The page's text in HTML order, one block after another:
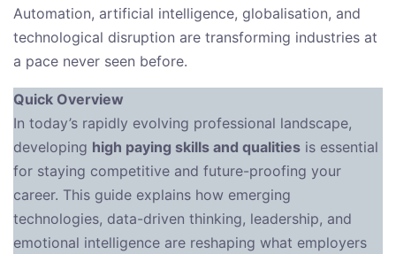
Automation, artificial intelligence, globalisation, and
technological disruption are transforming industries at
a pace never seen before.
Quick Overview
In today’s rapidly evolving professional landscape,
developing high paying skills and qualities is essential
for staying competitive and future-proofing your
career. This guide explains how emerging
technologies, data-driven thinking, leadership, and
emotional intelligence are reshaping what employers